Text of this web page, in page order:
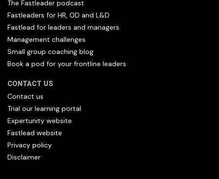
The Fastleader podcast
Fastleaders for HR, OD and L&D
Fastlead for leaders and managers
Management challenges
Small group coaching blog
Book a pod for your frontline leaders
CONTACT US
Contact us
Trial our learning portal
Expertunity website
Fastlead website
Privacy policy
Disclaimer